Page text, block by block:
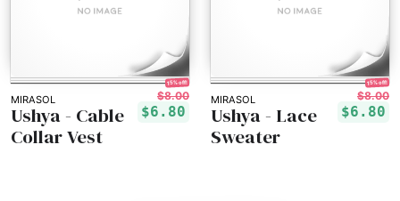
MIRASOL
15% off!
$8.00
$6.80
Ushya - Cable
Collar Vest
MIRASOL
15% off!
$8.00
$6.80
Ushya - Lace
Sweater